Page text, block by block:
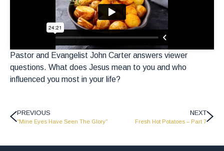
Pastor and Evangelist John Carter answers viewer
questions. What does Jesus mean to you and who
influenced you most in your life?
PREVIOUS
“Mine Eyes Have Seen The Glory”
NEXT
Fresh Hot Potatoes – Part 7